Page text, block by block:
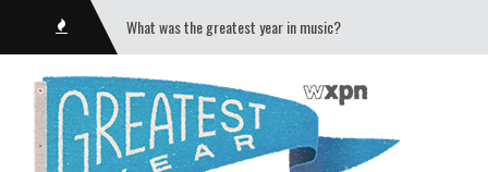
What was the greatest year in music?